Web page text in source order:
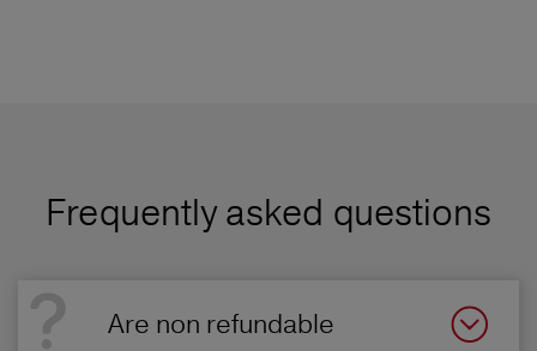
Frequently asked questions
Are non refundable